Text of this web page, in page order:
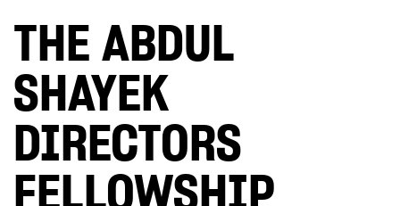
THE ABDUL
SHAYEK
DIRECTORS
FELLOWSHIP